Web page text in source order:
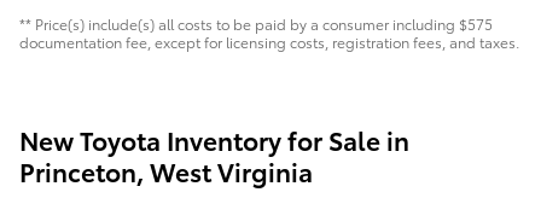
** Price(s) include(s) all costs to be paid by a consumer including $575
documentation fee, except for licensing costs, registration fees, and taxes.
New Toyota Inventory for Sale in
Princeton, West Virginia